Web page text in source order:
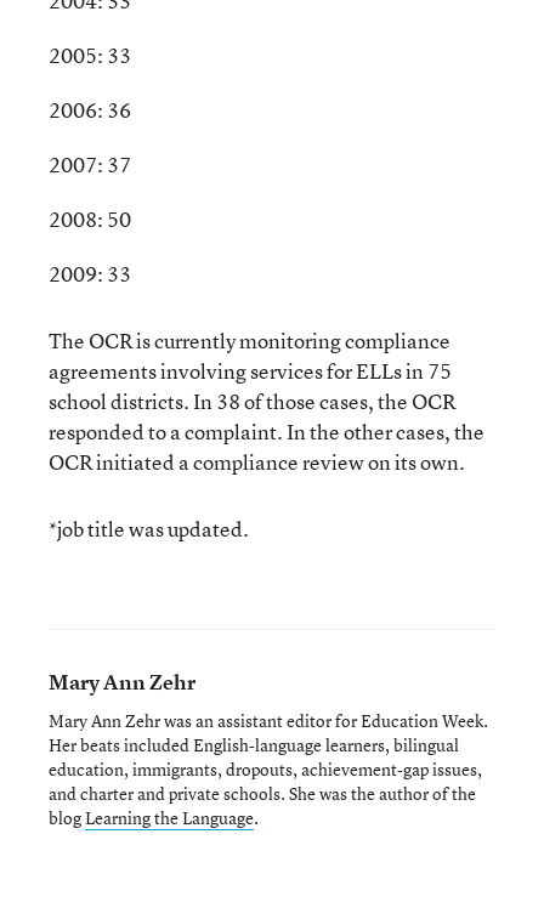
2005: 33
2006: 36
2007: 37
2008: 50
2009: 33
The OCR is currently monitoring compliance
agreements involving services for ELLs in 75
school districts. In 38 of those cases, the OCR
responded to a complaint. In the other cases, the
OCR initiated a compliance review on its own.
*job title was updated.
Mary Ann Zehr
Mary Ann Zehr was an assistant editor for Education Week.
Her beats included English-language learners, bilingual
education, immigrants, dropouts, achievement-gap issues,
and charter and private schools. She was the author of the
blogLearning the Language.